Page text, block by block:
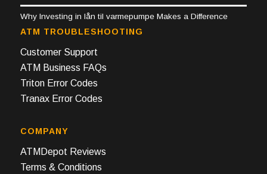
Why Investing in lån til varmepumpe Makes a Difference
ATM TROUBLESHOOTING
Customer Support
ATM Business FAQs
Triton Error Codes
Tranax Error Codes
COMPANY
ATMDepot Reviews
Terms & Conditions